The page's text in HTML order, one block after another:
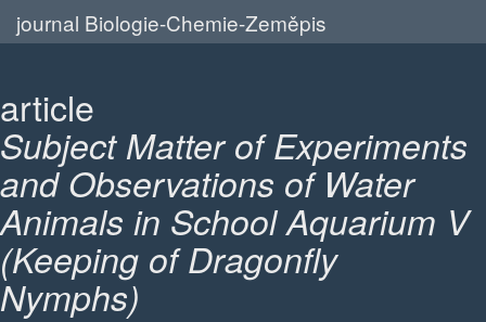
journal Biologie-Chemie-Zeměpis
article
Subject Matter of Experiments
and Observations of Water
Animals in School Aquarium V
(Keeping of Dragonfly
Nymphs)